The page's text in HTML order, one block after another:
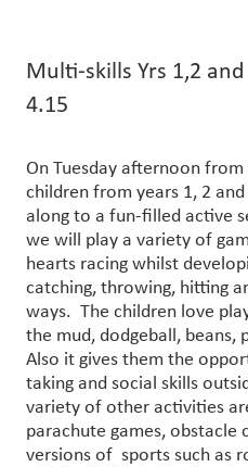
Multi-skills Yrs 1,2
4.15
On Tuesday afternoon
children from years 1, 2
along to a fun-filled active
we will play a variety of
hearts racing whilst
catching, throwing, hitting
ways. The children love
the mud, dodgeball, beans,
Also it gives them the
taking and social skills
variety of other activities
parachute games, obstacle
versions of sports such as